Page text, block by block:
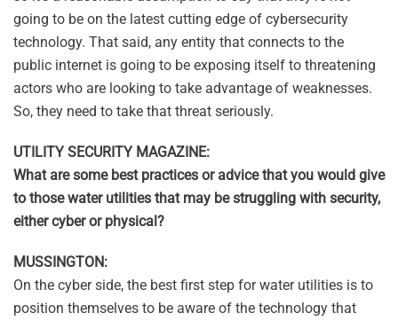
going to be on the latest cutting edge of cybersecurity
technology. That said, any entity that connects to the
public internet is going to be exposing itself to threatening
actors who are looking to take advantage of weaknesses.
So, they need to take that threat seriously.
UTILITY SECURITY MAGAZINE:
What are some best practices or advice that you would give
to those water utilities that may be struggling with security,
either cyber or physical?
MUSSINGTON:
On the cyber side, the best first step for water utilities is to
position themselves to be aware of the technology that